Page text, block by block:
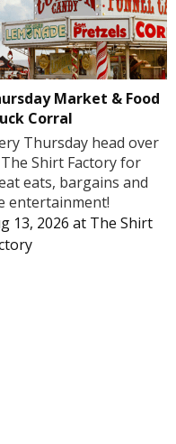
Market & Food
Corral
Thursday head over
Shirt Factory for
eats, bargains and
entertainment!
13, 2026 at The Shirt